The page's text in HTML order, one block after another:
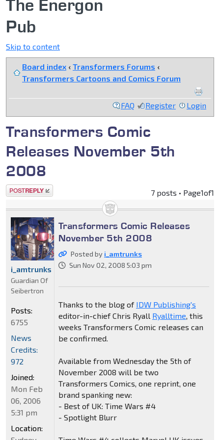
The Energon
Pub
Skip to content
Board index ‹ Transformers Forums ‹
Transformers Cartoons and Comics Forum
FAQ Register Login
Transformers Comic
Releases November 5th
2008
Post a reply 7 posts • Page1of1
Transformers Comic Releases
November 5th 2008
Posted by i_amtrunks
Sun Nov 02, 2008 5:03 pm
Thanks to the blog of IDW Publishing's
editor-in-chief Chris Ryall Ryalltime, this
weeks Transformers Comic releases can
be confirmed.
Available from Wednesday the 5th of
November 2008 will be two
Transformers Comics, one reprint, one
brand spanking new:
- Best of UK: Time Wars #4
- Spotlight Blurr
i_amtrunks
Guardian Of
Seibertron
Posts:
6755
News
Credits:
972
Joined:
Mon Feb
06, 2006
5:31 pm
Location: